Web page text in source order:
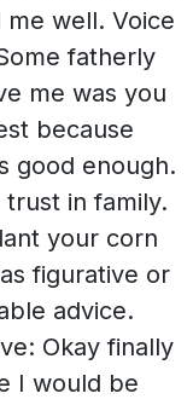
me well. Voice
fatherly
me was you
because
good enough.
in family.
your corn
figurative or
advice.
Okay finally
I would be